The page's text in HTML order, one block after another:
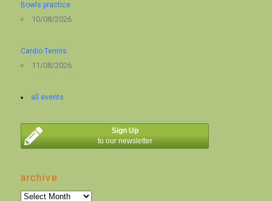
Bowls practice
10/08/2026
Cardio Tennis
11/08/2026
all events
Sign Up
to our newsletter
archive
archive